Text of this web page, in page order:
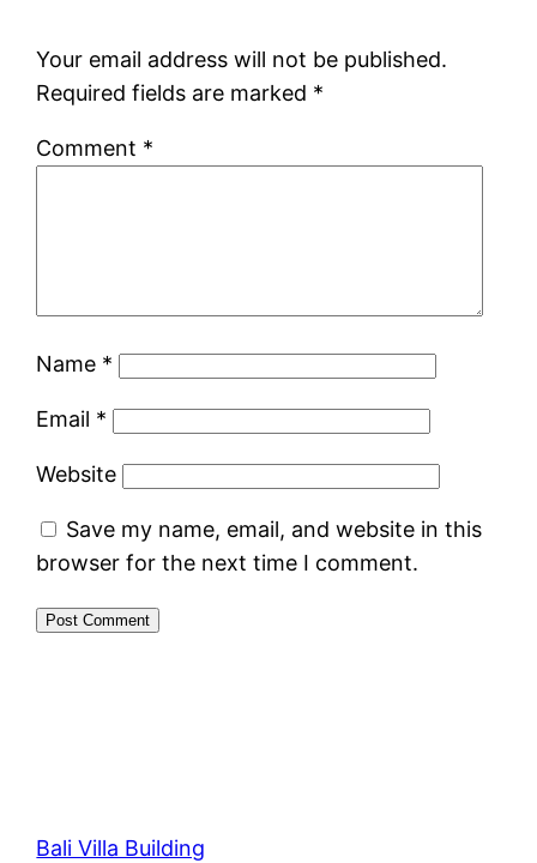
Your email address will not be published.
Required fields are marked *
Comment *
Name *
Email *
Website
Save my name, email, and website in this
browser for the next time I comment.
Bali Villa Building